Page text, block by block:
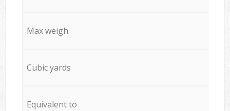
Max weigh
Cubic yards
Equivalent to